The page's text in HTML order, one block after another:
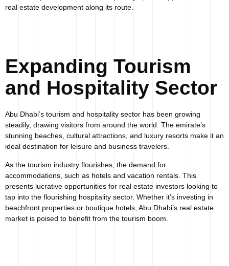
real estate development along its route.
Expanding Tourism
and Hospitality Sector
Abu Dhabi’s tourism and hospitality sector has been growing
steadily, drawing visitors from around the world. The emirate’s
stunning beaches, cultural attractions, and luxury resorts make it an
ideal destination for leisure and business travelers.
As the tourism industry flourishes, the demand for
accommodations, such as hotels and vacation rentals. This
presents lucrative opportunities for real estate investors looking to
tap into the flourishing hospitality sector. Whether it’s investing in
beachfront properties or boutique hotels, Abu Dhabi’s real estate
market is poised to benefit from the tourism boom.